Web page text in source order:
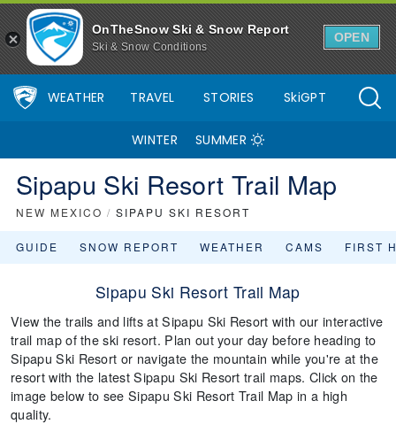
OnTheSnow Ski & Snow Report
Ski & Snow Conditions
OPEN
WEATHER TRAVEL STORIES SkiGPT
WINTER SUMMER
Sipapu Ski Resort Trail Map
NEW MEXICO / SIPAPU SKI RESORT
GUIDE SNOW REPORT WEATHER CAMS FIRST
Sipapu Ski Resort Trail Map
View the trails and lifts at Sipapu Ski Resort with our interactive
trail map of the ski resort. Plan out your day before heading to
Sipapu Ski Resort or navigate the mountain while you're at the
resort with the latest Sipapu Ski Resort trail maps. Click on the
image below to see Sipapu Ski Resort Trail Map in a high
quality.